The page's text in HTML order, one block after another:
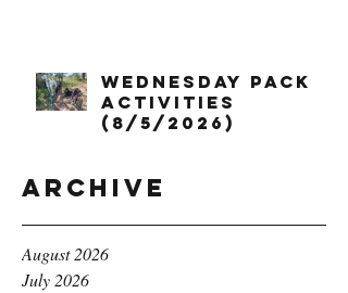
Wednesday Pack
Activities
(8/5/2026)
Archive
August 2026
July 2026